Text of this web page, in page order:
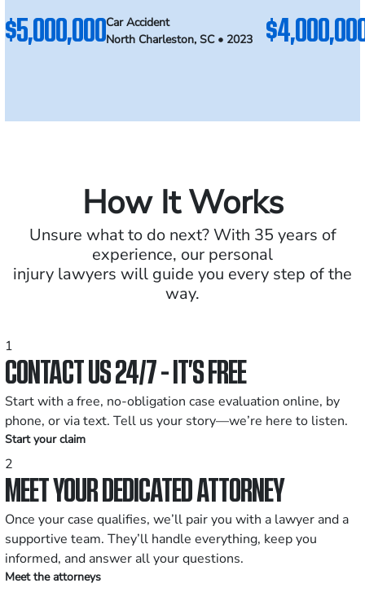
$5,000,000Car Accident
North Charleston, SC • 2023
How It Works
Unsure what to do next? With 35 years of
experience, our personal
injury lawyers will guide you every step of the
way.
1
CONTACT US 24/7 - IT’S FREE
Start with a free, no-obligation case evaluation online, by
phone, or via text. Tell us your story—we’re here to listen.
Start your claim
2
MEET YOUR DEDICATED ATTORNEY
Once your case qualifies, we’ll pair you with a lawyer and a
supportive team. They’ll handle everything, keep you
informed, and answer all your questions.
Meet the attorneys